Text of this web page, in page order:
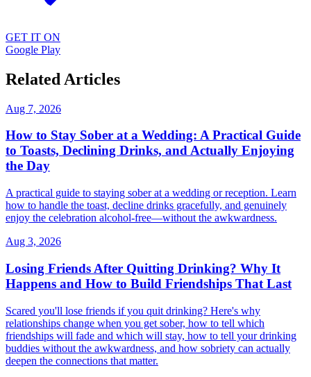
GET IT ON
Google Play
Related Articles
Aug 7, 2026
How to Stay Sober at a Wedding: A Practical Guide
to Toasts, Declining Drinks, and Actually Enjoying
the Day
A practical guide to staying sober at a wedding or reception. Learn
how to handle the toast, decline drinks gracefully, and genuinely
enjoy the celebration alcohol-free—without the awkwardness.
Aug 3, 2026
Losing Friends After Quitting Drinking? Why It
Happens and How to Build Friendships That Last
Scared you'll lose friends if you quit drinking? Here's why
relationships change when you get sober, how to tell which
friendships will fade and which will stay, how to tell your drinking
buddies without the awkwardness, and how sobriety can actually
deepen the connections that matter.